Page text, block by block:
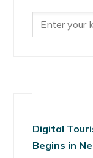
Digital
Begins in